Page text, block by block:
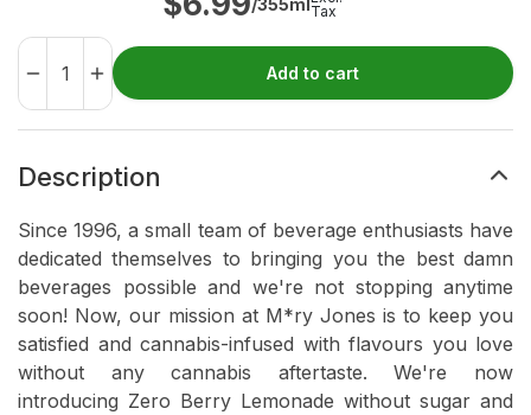
Tax
Add to cart
Description
Since 1996, a small team of beverage enthusiasts have
dedicated themselves to bringing you the best damn
beverages possible and we're not stopping anytime
soon! Now, our mission at M*ry Jones is to keep you
satisfied and cannabis-infused with flavours you love
without any cannabis aftertaste. We're now
introducing Zero Berry Lemonade without sugar and